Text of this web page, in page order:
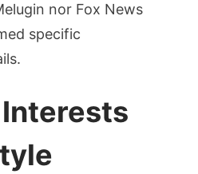
nor Fox News
specific